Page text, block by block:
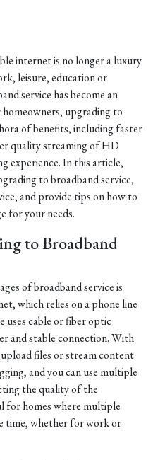
internet is no longer a luxury
leisure, education or
service has become an
upgrading to
of benefits, including faster
quality streaming of HD
experience. In this article,
to broadband service,
and provide tips on how to
for your needs.
to Broadband
of broadband service is
which relies on a phone line
uses cable or fiber optic
and stable connection. With
files or stream content
and you can use multiple
the quality of the
for homes where multiple
time, whether for work or